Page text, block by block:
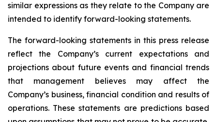
similar expressions as they relate to the Company are
intended to identify forward-looking statements.
The forward-looking statements in this press release
reflect the Company’s current expectations and
projections about future events and financial trends
that management believes may affect the
Company’s business, financial condition and results of
operations. These statements are predictions based